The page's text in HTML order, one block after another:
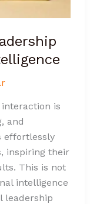
is
and
effortlessly
inspiring their
This is not
intelligence
leadership